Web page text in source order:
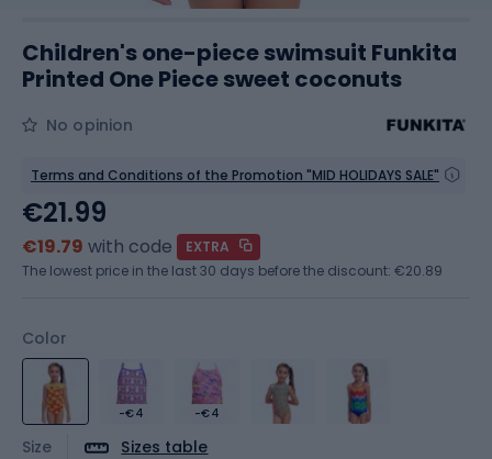
Children's one-piece swimsuit Funkita
Printed One Piece sweet coconuts
No opinion
Terms and Conditions of the Promotion "MID HOLIDAYS SALE"
Color
-€4 -€4
Size Sizes table
€21.99
€19.79 with code
EXTRA
The lowest price in the last 30 days before the discount: €20.89